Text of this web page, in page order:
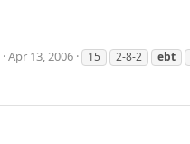
Apr 13, 2006 15 2-8-2 ebt